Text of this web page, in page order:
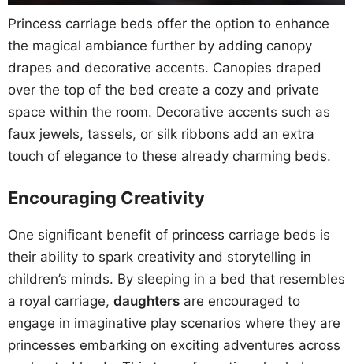
Princess carriage beds offer the option to enhance
the magical ambiance further by adding canopy
drapes and decorative accents. Canopies draped
over the top of the bed create a cozy and private
space within the room. Decorative accents such as
faux jewels, tassels, or silk ribbons add an extra
touch of elegance to these already charming beds.
Encouraging Creativity
One significant benefit of princess carriage beds is
their ability to spark creativity and storytelling in
children’s minds. By sleeping in a bed that resembles
a royal carriage, daughters are encouraged to
engage in imaginative play scenarios where they are
princesses embarking on exciting adventures across